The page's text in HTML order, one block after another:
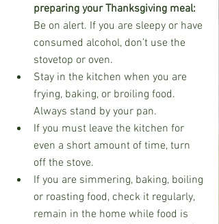
preparing your Thanksgiving meal:
Be on alert. If you are sleepy or have
consumed alcohol, don’t use the
stovetop or oven.
Stay in the kitchen when you are
frying, baking, or broiling food.
Always stand by your pan.
If you must leave the kitchen for
even a short amount of time, turn
off the stove.
If you are simmering, baking, boiling
or roasting food, check it regularly,
remain in the home while food is